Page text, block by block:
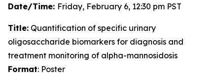
Date/Time: Friday, February 6, 12:30 pm PST
Title: Quantification of specific urinary
oligosaccharide biomarkers for diagnosis and
treatment monitoring of alpha-mannosidosis
Format: Poster